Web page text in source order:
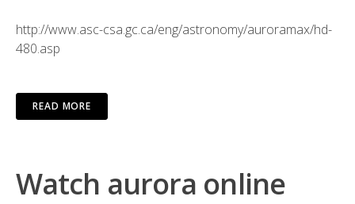
http://www.asc-csa.gc.ca/eng/astronomy/auroramax/hd-
480.asp
READ MORE
Watch aurora online